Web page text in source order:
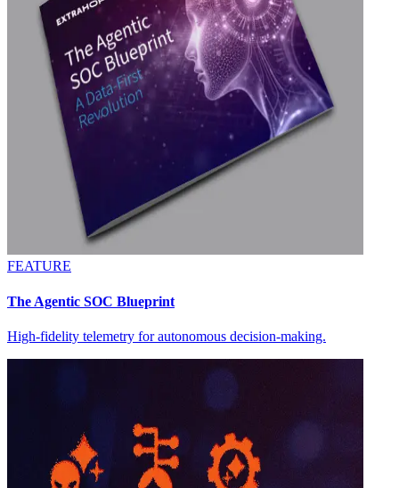
FEATURE
The Agentic SOC Blueprint
High-fidelity telemetry for autonomous decision-making.